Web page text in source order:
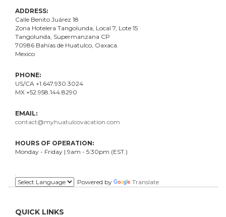
ADDRESS:
Calle Benito Juárez 18
Zona Hotelera Tangolunda, Local 7 , Lote 15
Tangolunda, Supermanzana CP
70986 Bahías de Huatulco, Oaxaca.
Mexico
PHONE:
US/CA +1.647.930.3024
MX +52.958.144.8290
EMAIL:
contact@myhuatulcovacation.com
HOURS OF OPERATION:
Monday - Friday | 9am - 5:30pm (EST.)
Powered by
Translate
QUICK LINKS